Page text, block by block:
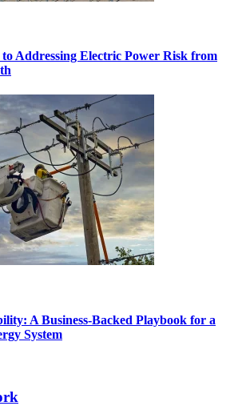
Addressing Electric Power Risk from
A Business-Backed Playbook for a
System